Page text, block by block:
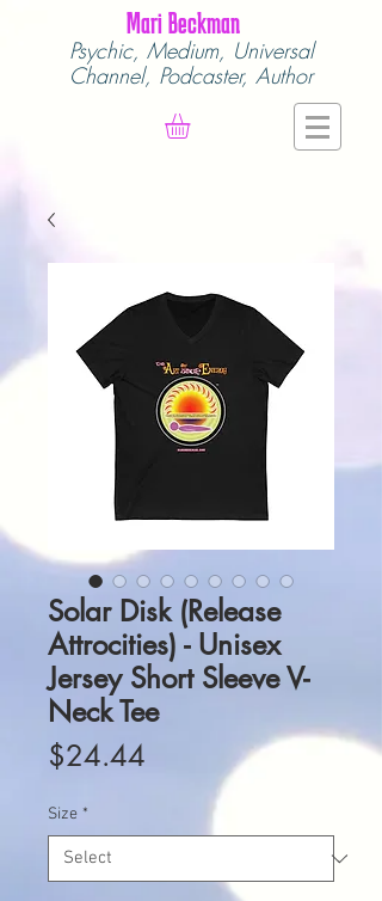
Mari Beckman
Psychic, Medium, Universal
Channel, Podcaster, Author
Solar Disk (Release
Attrocities) - Unisex
Jersey Short Sleeve V-
Neck Tee
$24.44
Size *